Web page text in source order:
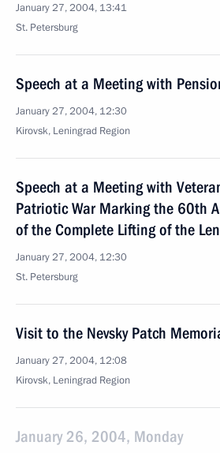
January 27, 2004, 13:41
St. Petersburg
Speech at a Meeting with
January 27, 2004, 12:30
Kirovsk, Leningrad Region
Speech at a Meeting with
Patriotic War Marking the 60th
of the Complete Lifting of the
January 27, 2004, 12:30
St. Petersburg
Visit to the Nevsky Patch
January 27, 2004, 12:08
Kirovsk, Leningrad Region
January 26, 2004, Monday